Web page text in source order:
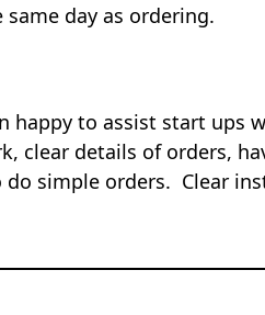
day as ordering.
happy to assist start ups
clear details of orders,
simple orders. Clear